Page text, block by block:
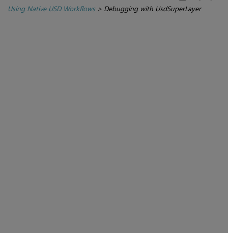
Using Native USD Workflows> Debugging with UsdSuperLayer